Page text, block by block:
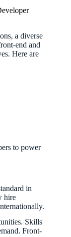
a diverse
end and
Here are
to power
in
hire
Skills
Front-